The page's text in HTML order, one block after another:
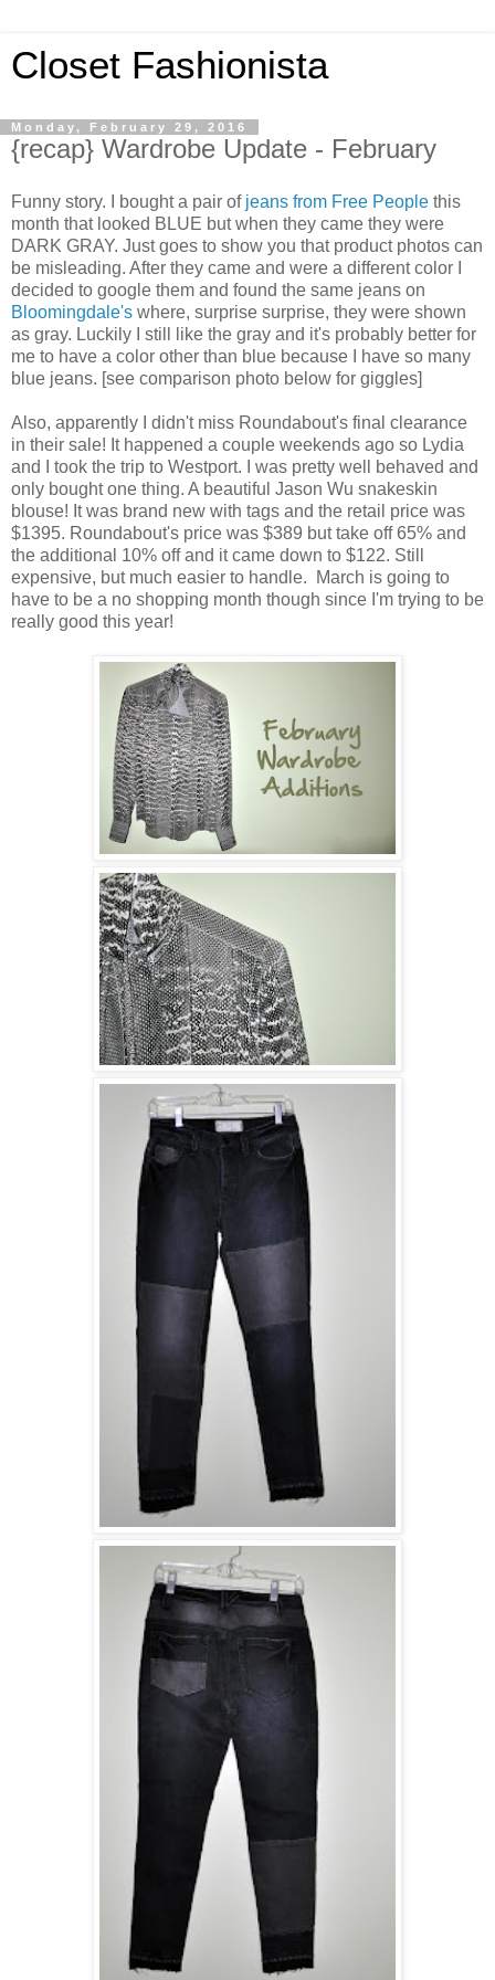
Closet Fashionista
Monday, February 29, 2016
{recap} Wardrobe Update - February
Funny story. I bought a pair of jeans from Free People this
month that looked BLUE but when they came they were
DARK GRAY. Just goes to show you that product photos can
be misleading. After they came and were a different color I
decided to google them and found the same jeans on
Bloomingdale's where, surprise surprise, they were shown
as gray. Luckily I still like the gray and it's probably better for
me to have a color other than blue because I have so many
blue jeans. [see comparison photo below for giggles]
Also, apparently I didn't miss Roundabout's final clearance
in their sale! It happened a couple weekends ago so Lydia
and I took the trip to Westport. I was pretty well behaved and
only bought one thing. A beautiful Jason Wu snakeskin
blouse! It was brand new with tags and the retail price was
$1395. Roundabout's price was $389 but take off 65% and
the additional 10% off and it came down to $122. Still
expensive, but much easier to handle. March is going to
have to be a no shopping month though since I'm trying to be
really good this year!